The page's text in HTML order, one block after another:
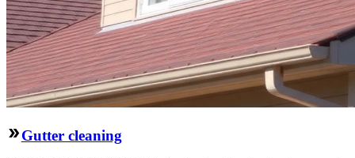
Gutter cleaning